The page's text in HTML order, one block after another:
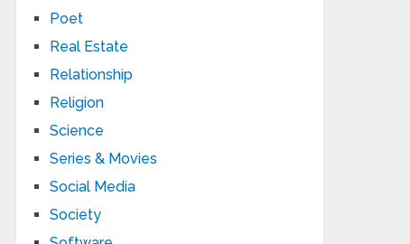
Poet
Real Estate
Relationship
Religion
Science
Series & Movies
Social Media
Society